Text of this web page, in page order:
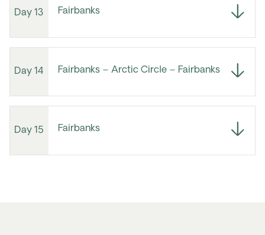
Day 13 Fairbanks
Day 14 Fairbanks – Arctic Circle – Fairbanks
Day 15 Fairbanks